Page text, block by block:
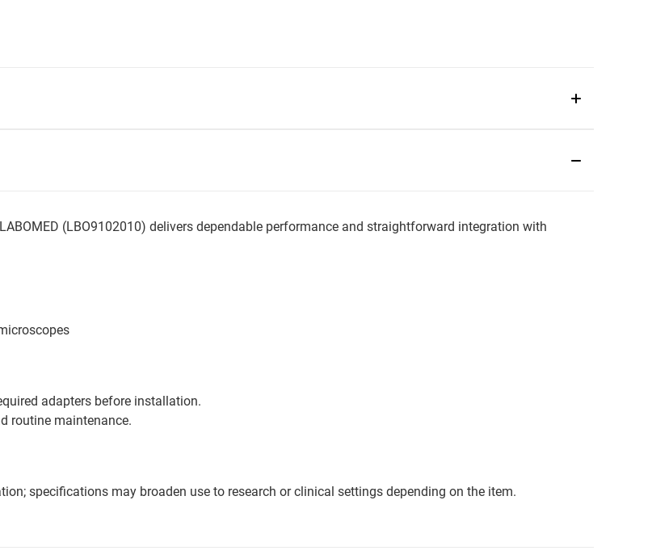
(LBO9102010) delivers dependable performance and straightforward integration with
adapters before installation.
routine maintenance.
specifications may broaden use to research or clinical settings depending on the item.